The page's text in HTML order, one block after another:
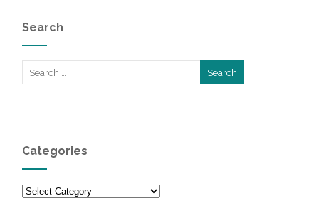
Search
Categories
Categories